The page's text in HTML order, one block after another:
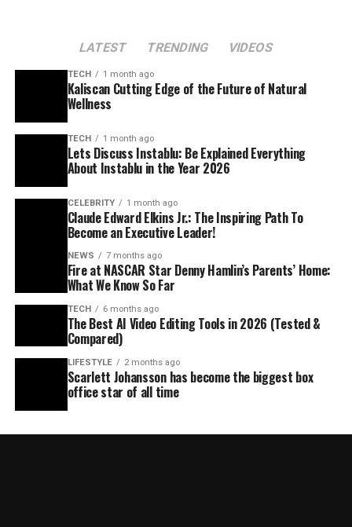
LATEST TRENDING VIDEOS
TECH 1 month ago
Kaliscan Cutting Edge of the Future of Natural
Wellness
TECH 1 month ago
Lets Discuss Instablu: Be Explained Everything
About Instablu in the Year 2026
CELEBRITY 1 month ago
Claude Edward Elkins Jr.: The Inspiring Path To
Become an Executive Leader!
NEWS 7 months ago
Fire at NASCAR Star Denny Hamlin’s Parents’ Home:
What We Know So Far
TECH 6 months ago
The Best AI Video Editing Tools in 2026 (Tested &
Compared)
LIFESTYLE 2 months ago
Scarlett Johansson has become the biggest box
office star of all time